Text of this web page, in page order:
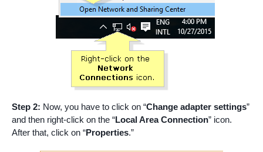
Step 2: Now, you have to click on “Change adapter settings”
and then right-click on the “Local Area Connection” icon.
After that, click on “Properties.”